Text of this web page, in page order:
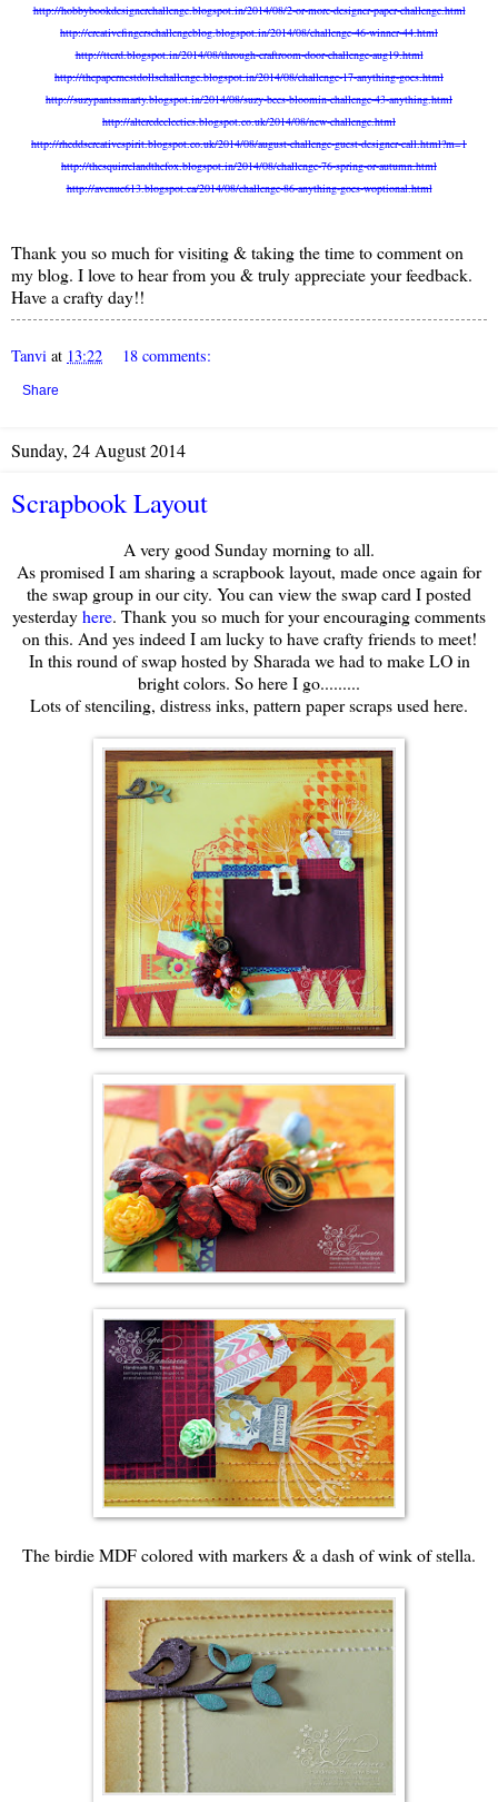
http://hobbybookdesignerchallenge.blogspot.in/2014/08/2-or-more-designer-paper-challenge.html
http://creativefingerschallengeblog.blogspot.in/2014/08/challenge-46-winner-44.html
http://ttcrd.blogspot.in/2014/08/through-craftroom-door-challenge-aug19.html
http://thepapernestdollschallenge.blogspot.in/2014/08/challenge-17-anything-goes.html
http://suzypantssmarty.blogspot.in/2014/08/suzy-bees-bloomin-challenge-43-anything.html
http://alteredeclectics.blogspot.co.uk/2014/08/new-challenge.html
http://rheddscreativespirit.blogspot.co.uk/2014/08/august-challenge-guest-designer-call.html?m=1
http://thesquirrelandthefox.blogspot.in/2014/08/challenge-76-spring-or-autumn.html
http://avenue613.blogspot.ca/2014/08/challenge-86-anything-goes-woptional.html
Thank you so much for visiting & taking the time to comment on
my blog. I love to hear from you & truly appreciate your feedback.
Have a crafty day!!
Tanvi at 13:22 18 comments:
Share
Sunday, 24 August 2014
Scrapbook Layout
A very good Sunday morning to all.
As promised I am sharing a scrapbook layout, made once again for
the swap group in our city. You can view the swap card I posted
yesterdayhere. Thank you so much for your encouraging comments
on this. And yes indeed I am lucky to have crafty friends to meet!
In this round of swap hosted by Sharada we had to make LO in
bright colors. So here I go.........
Lots of stenciling, distress inks, pattern paper scraps used here.
The birdie MDF colored with markers & a dash of wink of stella.